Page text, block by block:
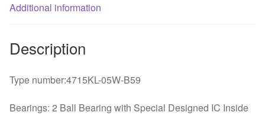
air
server
cooling
quantity
Additional information
Description
Type number:4715KL-05W-B59
Bearings: 2 Ball Bearing with Special Designed IC Inside